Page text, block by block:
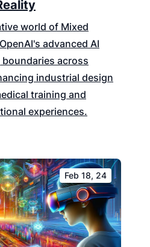
world of Mixed
advanced AI
across
industrial design
training and
experiences.
Feb 18, 24